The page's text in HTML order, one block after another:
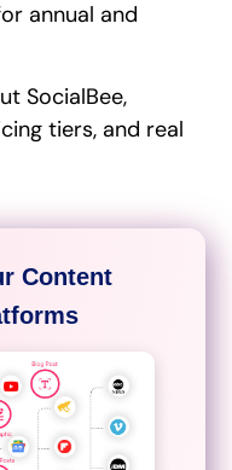
annual and
SocialBee,
tiers, and real
Content